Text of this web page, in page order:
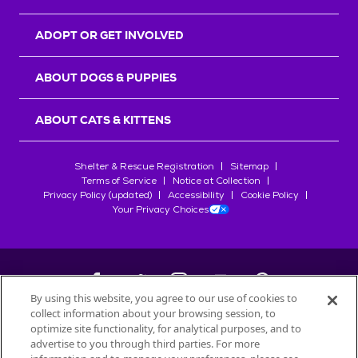
ADOPT OR GET INVOLVED
ABOUT DOGS & PUPPIES
ABOUT CATS & KITTENS
Shelter & Rescue Registration
Sitemap
Terms of Service
Notice at Collection
Privacy Policy (updated)
Accessibility
Cookie Policy
Your Privacy Choices
©2026Petfinder.com
All trademarks are owned bySociété des Produits Nestlé
By using this website, you agree to our use of cookies to
collect information about your browsing session, to
optimize site functionality, for analytical purposes, and to
advertise to you through third parties. For more